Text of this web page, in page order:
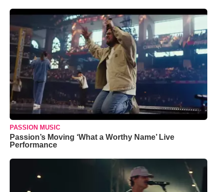
PASSION MUSIC
Passion’s Moving ‘What a Worthy Name’ Live
Performance